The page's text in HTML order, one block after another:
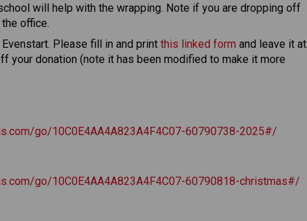
will help with the wrapping. Note if you are dropping off
office.
Please fill in and print this linked form and leave it at
your donation (note it has been modified to make it more
go/10C0E4AA4A823A4F4C07-60790738-2025#/
go/10C0E4AA4A823A4F4C07-60790818-christmas#/